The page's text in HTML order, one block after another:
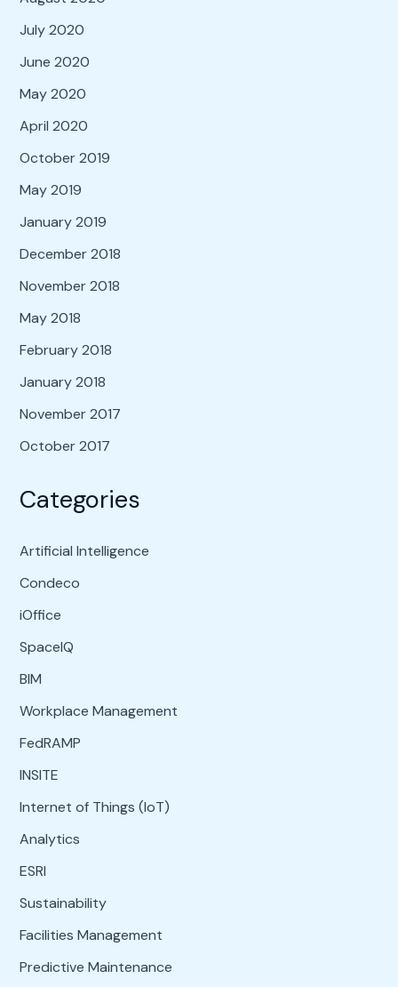
July 2020
June 2020
May 2020
April 2020
October 2019
May 2019
January 2019
December 2018
November 2018
May 2018
February 2018
January 2018
November 2017
October 2017
Categories
Artificial Intelligence
Condeco
iOffice
SpaceIQ
BIM
Workplace Management
FedRAMP
INSITE
Internet of Things (IoT)
Analytics
ESRI
Sustainability
Facilities Management
Predictive Maintenance